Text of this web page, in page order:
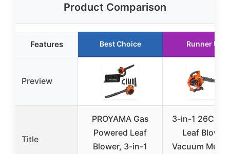
Product Comparison
Features Best Choice Runner Up
Preview
Title
PROYAMA Gas
Powered Leaf
Blower, 3-in-1
3-in-1 26CC
Leaf Blower
Vacuum